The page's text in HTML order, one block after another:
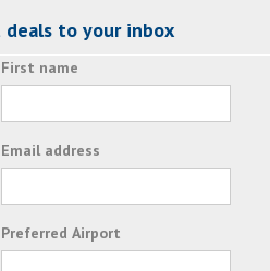
deals to your inbox
First name
Email address
Preferred Airport